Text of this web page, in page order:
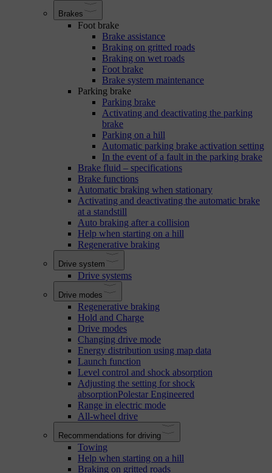
Brakes
Foot brake
Brake assistance
Braking on gritted roads
Braking on wet roads
Foot brake
Brake system maintenance
Parking brake
Parking brake
Activating and deactivating the parking
brake
Parking on a hill
Automatic parking brake activation setting
In the event of a fault in the parking brake
Brake fluid – specifications
Brake functions
Automatic braking when stationary
Activating and deactivating the automatic brake
at a standstill
Auto braking after a collision
Help when starting on a hill
Regenerative braking
Drive system
Drive systems
Drive modes
Regenerative braking
Hold and Charge
Drive modes
Changing drive mode
Energy distribution using map data
Launch function
Level control and shock absorption
Adjusting the setting for shock
absorptionPolestar Engineered
Range in electric mode
All-wheel drive
Recommendations for driving
Towing
Help when starting on a hill
Braking on gritted roads